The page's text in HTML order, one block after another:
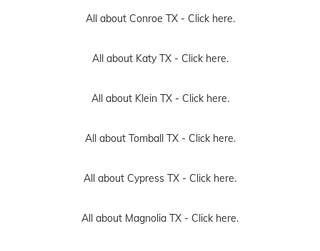
All about Conroe TX - Click here.
All about Katy TX - Click here.
All about Klein TX - Click here.
All about Tomball TX - Click here.
All about Cypress TX - Click here.
All about Magnolia TX - Click here.